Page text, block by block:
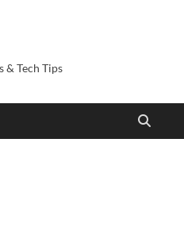
& Tech Tips